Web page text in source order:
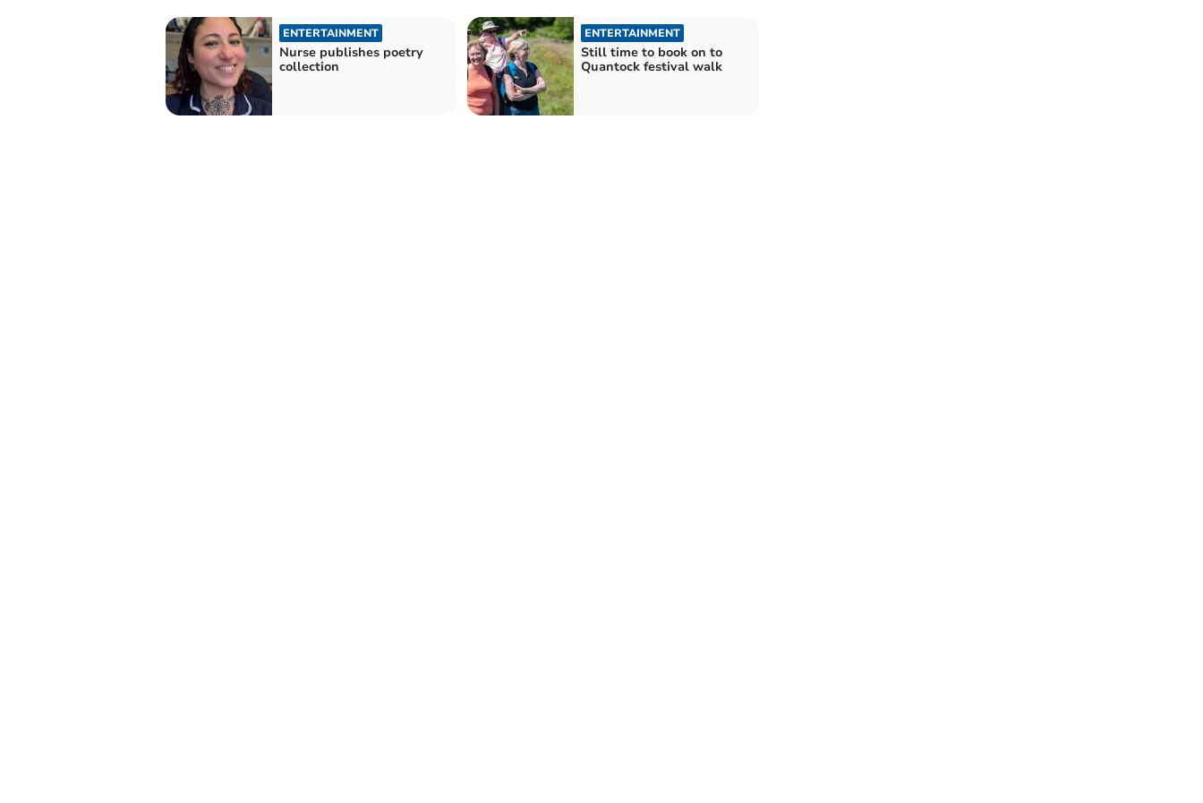
ENTERTAINMENT
Nurse publishes poetry
collection
ENTERTAINMENT
Still time to book on to
Quantock festival walk